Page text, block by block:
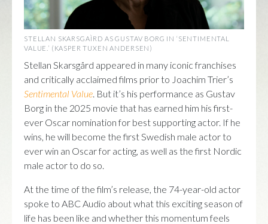
STELLAN SKARSGAÌRD AS GUSTAV BORG IN ‘SENTIMENTAL
VALUE.’ (KASPER TUXEN ANDERSEN)
Stellan Skarsgård appeared in many iconic franchises
and critically acclaimed films prior to Joachim Trier’s
Sentimental Value . But it’s his performance as Gustav
Borg in the 2025 movie that has earned him his first-
ever Oscar nomination for best supporting actor. If he
wins, he will become the first Swedish male actor to
ever win an Oscar for acting, as well as the first Nordic
male actor to do so.
At the time of the film’s release, the 74-year-old actor
spoke to ABC Audio about what this exciting season of
life has been like and whether this momentum feels